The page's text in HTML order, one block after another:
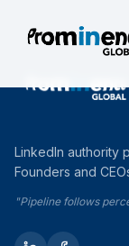
LinkedIn authority
Founders and
"Pipeline follows